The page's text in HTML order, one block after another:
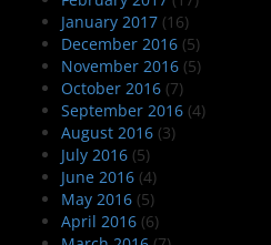
January 2017 (16)
December 2016 (5)
November 2016 (5)
October 2016 (7)
September 2016 (4)
August 2016 (3)
July 2016 (5)
June 2016 (4)
May 2016 (5)
April 2016 (6)